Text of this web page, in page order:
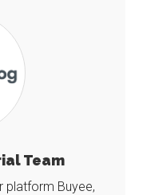
Team
platform Buyee,